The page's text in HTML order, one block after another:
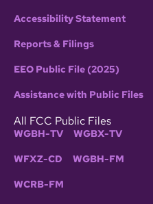
Accessibility Statement
Reports & Filings
EEO Public File (2025)
Assistance with Public Files
All FCC Public Files
WGBH-TV WGBX-TV
WFXZ-CD WGBH-FM
WCRB-FM